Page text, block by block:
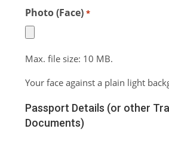
Photo (Face) *
Max. file size: 10 MB.
Your face against a plain light
Passport Details (or other
Documents)